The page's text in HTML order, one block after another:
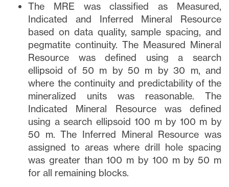
The MRE was classified as Measured,
Indicated and Inferred Mineral Resource
based on data quality, sample spacing, and
pegmatite continuity. The Measured Mineral
Resource was defined using a search
ellipsoid of 50 m by 50 m by 30 m, and
where the continuity and predictability of the
mineralized units was reasonable. The
Indicated Mineral Resource was defined
using a search ellipsoid 100 m by 100 m by
50 m. The Inferred Mineral Resource was
assigned to areas where drill hole spacing
was greater than 100 m by 100 m by 50 m
for all remaining blocks.